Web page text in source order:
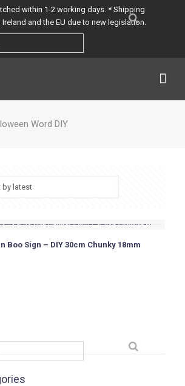
within 1-2 working days. * Shipping
and the EU due to new legislation.
Word DIY
Boo Sign – DIY 30cm Chunky 18mm